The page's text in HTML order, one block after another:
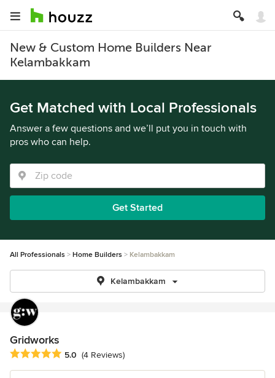
New & Custom Home Builders Near
Kelambakkam
Get Matched with Local Professionals
Answer a few questions and we’ll put you in touch with
pros who can help.
Get Started
All Professionals Home Builders Kelambakkam
Kelambakkam
Gridworks
Average rating: 5 out of 5 stars
5.0 (4 Reviews)